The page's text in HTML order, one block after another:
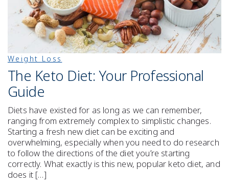
Weight Loss
The Keto Diet: Your Professional
Guide
Diets have existed for as long as we can remember,
ranging from extremely complex to simplistic changes.
Starting a fresh new diet can be exciting and
overwhelming, especially when you need to do research
to follow the directions of the diet you’re starting
correctly. What exactly is this new, popular keto diet, and
does it […]